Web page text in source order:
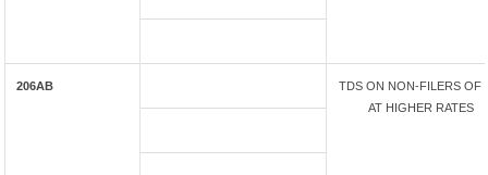
206AB
TDS ON NON-FILERS OF
AT HIGHER RATES